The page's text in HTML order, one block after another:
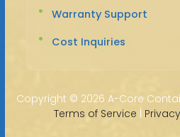
Warranty Support
Cost Inquiries
Copyright © 2026 A-Core
Terms of Service |